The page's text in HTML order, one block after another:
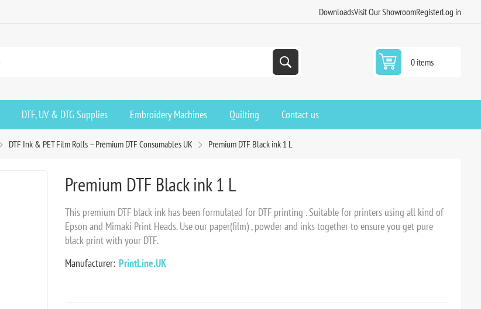
DownloadsVisit Our ShowroomRegisterLog in
0 items
DTF, UV & DTG Supplies Embroidery Machines Quilting Contact us
DTF Ink & PET Film Rolls – Premium DTF Consumables UK Premium DTF Black ink 1 L
Premium DTF Black ink 1 L
This premium DTF black ink has been formulated for DTF printing . Suitable for printers using all kind of
Epson and Mimaki Print Heads. Use our paper(film) , powder and inks together to ensure you get pure
black print with your DTF.
Manufacturer: PrintLine.UK